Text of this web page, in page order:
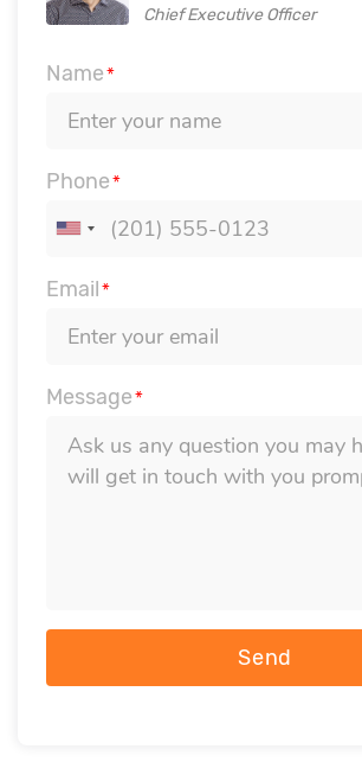
Chief Executive Officer
Name*
Phone*
Email*
Message*
Send